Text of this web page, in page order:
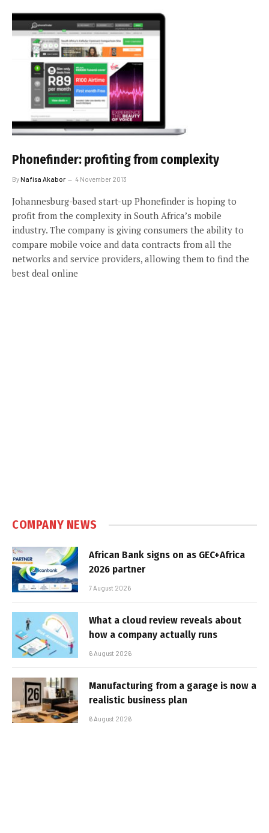
Phonefinder: profiting from complexity
ByNafisa Akabor 4 November 2013
Johannesburg-based start-up Phonefinder is hoping to
profit from the complexity in South Africa’s mobile
industry. The company is giving consumers the ability to
compare mobile voice and data contracts from all the
networks and service providers, allowing them to find the
best deal online
COMPANY NEWS
African Bank signs on as GEC+Africa
2026 partner
7 August 2026
What a cloud review reveals about
how a company actually runs
6 August 2026
Manufacturing from a garage is now a
realistic business plan
6 August 2026